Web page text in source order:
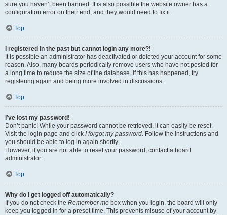
sure you haven’t been banned. It is also possible the website owner has a
configuration error on their end, and they would need to fix it.
Top
I registered in the past but cannot login any more?!
It is possible an administrator has deactivated or deleted your account for some
reason. Also, many boards periodically remove users who have not posted for
a long time to reduce the size of the database. If this has happened, try
registering again and being more involved in discussions.
Top
I’ve lost my password!
Don’t panic! While your password cannot be retrieved, it can easily be reset.
Visit the login page and click I forgot my password. Follow the instructions and
you should be able to log in again shortly.
However, if you are not able to reset your password, contact a board
administrator.
Top
Why do I get logged off automatically?
If you do not check the Remember me box when you login, the board will only
keep you logged in for a preset time. This prevents misuse of your account by